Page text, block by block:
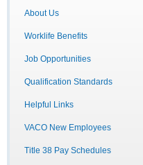
About Us
Worklife Benefits
Job Opportunities
Qualification Standards
Helpful Links
VACO New Employees
Title 38 Pay Schedules